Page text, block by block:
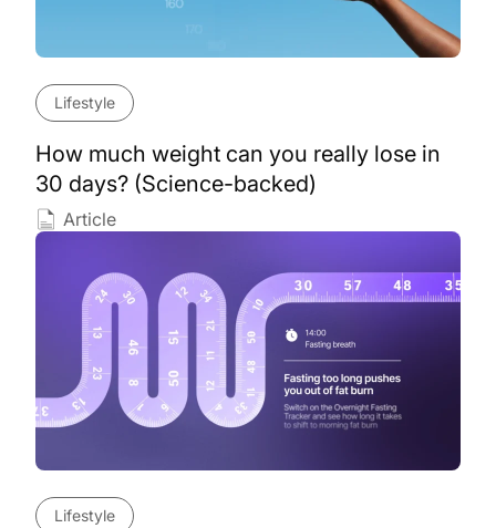
Lifestyle
How much weight can you really lose in
30 days? (Science-backed)
Article
Lifestyle